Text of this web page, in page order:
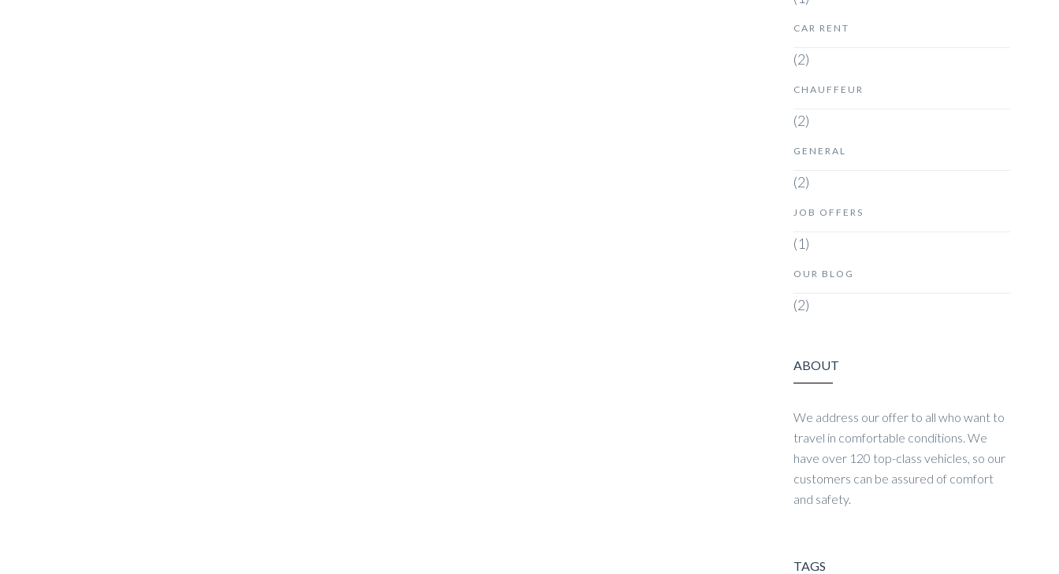
CAR RENT
(2)
CHAUFFEUR
(2)
GENERAL
(2)
JOB OFFERS
(1)
OUR BLOG
(2)
ABOUT
We address our offer to all who want to
travel in comfortable conditions. We
have over 120 top-class vehicles, so our
customers can be assured of comfort
and safety.
TAGS